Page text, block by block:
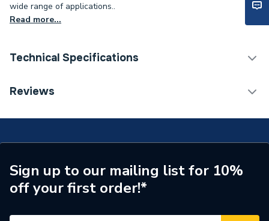
wide range of applications..
Read more...
Technical Specifications
Category Name
Connection Size A
19.05mm
Diameter
19.05mm x 19.05mm
Colour
Reviews
Sign up to our mailing list for 10%
off your first order!*